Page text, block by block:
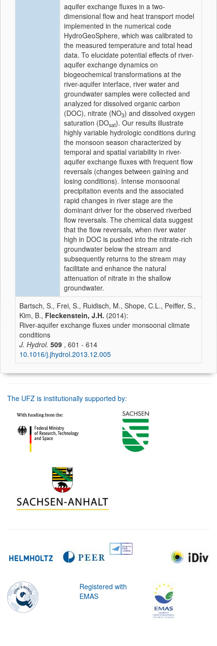
aquifer exchange fluxes in a two-
dimensional flow and heat transport model
implemented in the numerical code
HydroGeoSphere, which was calibrated to
the measured temperature and total head
data. To elucidate potential effects of river-
aquifer exchange dynamics on
biogeochemical transformations at the
river-aquifer interface, river water and
groundwater samples were collected and
analyzed for dissolved organic carbon
(DOC), nitrate (NO3) and dissolved oxygen
saturation (DOsat). Our results illustrate
highly variable hydrologic conditions during
the monsoon season characterized by
temporal and spatial variability in river-
aquifer exchange fluxes with frequent flow
reversals (changes between gaining and
losing conditions). Intense monsoonal
precipitation events and the associated
rapid changes in river stage are the
dominant driver for the observed riverbed
flow reversals. The chemical data suggest
that the flow reversals, when river water
high in DOC is pushed into the nitrate-rich
groundwater below the stream and
subsequently returns to the stream may
facilitate and enhance the natural
attenuation of nitrate in the shallow
groundwater.
Bartsch, S., Frei, S., Ruidisch, M., Shope, C.L., Peiffer, S.,
Kim, B., Fleckenstein, J.H. (2014):
River-aquifer exchange fluxes under monsoonal climate
conditions
J. Hydrol. 509 , 601 - 614
10.1016/j.jhydrol.2013.12.005
The UFZ is institutionally supported by:
Registered with
EMAS